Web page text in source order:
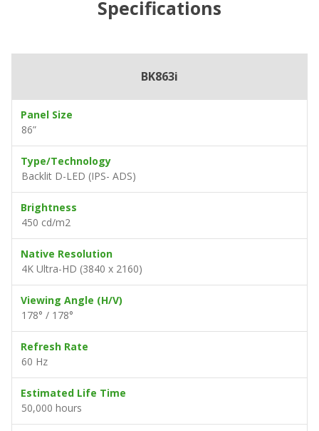
Specifications
BK863i
Panel Size
86”
Type/Technology
Backlit D-LED (IPS- ADS)
Brightness
450 cd/m2
Native Resolution
4K Ultra-HD (3840 x 2160)
Viewing Angle (H/V)
178° / 178°
Refresh Rate
60 Hz
Estimated Life Time
50,000 hours